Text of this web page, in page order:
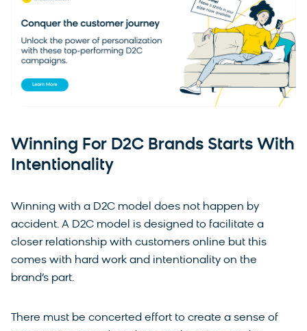
Winning For D2C Brands Starts With
Intentionality
Winning with a D2C model does not happen by
accident. A D2C model is designed to facilitate a
closer relationship with customers online but this
comes with hard work and intentionality on the
brand’s part.
There must be concerted effort to create a sense of